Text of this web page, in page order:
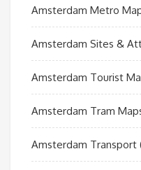
Amsterdam Metro
Amsterdam Sites &
Amsterdam Tourist
Amsterdam Tram
Amsterdam Transport